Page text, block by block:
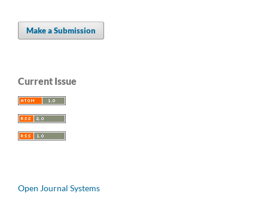
Make a Submission
Current Issue
Open Journal Systems